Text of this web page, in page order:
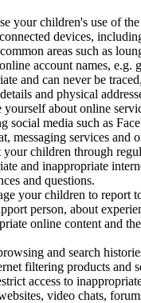
your children's use of
devices,
areas such as
account names, e.g.
and can never be
and physical
yourself about online
social media such as
messaging services and
your children through
and inappropriate
and questions.
your children to report
person, about
online content and
and search
filtering products and
access to
video chats,